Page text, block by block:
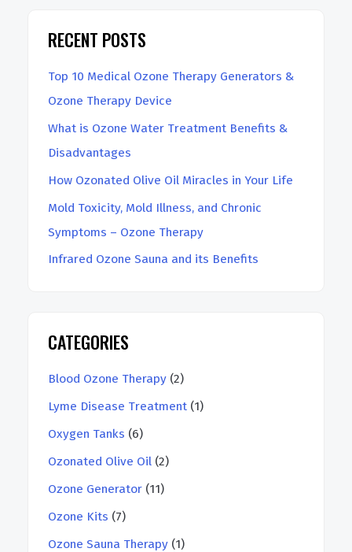
c
RECENT POSTS
Top 10 Medical Ozone Therapy Generators &
Ozone Therapy Device
What is Ozone Water Treatment Benefits &
Disadvantages
How Ozonated Olive Oil Miracles in Your Life
Mold Toxicity, Mold Illness, and Chronic
Symptoms – Ozone Therapy
Infrared Ozone Sauna and its Benefits
CATEGORIES
Blood Ozone Therapy (2)
Lyme Disease Treatment (1)
Oxygen Tanks (6)
Ozonated Olive Oil (2)
Ozone Generator (11)
Ozone Kits (7)
Ozone Sauna Therapy (1)